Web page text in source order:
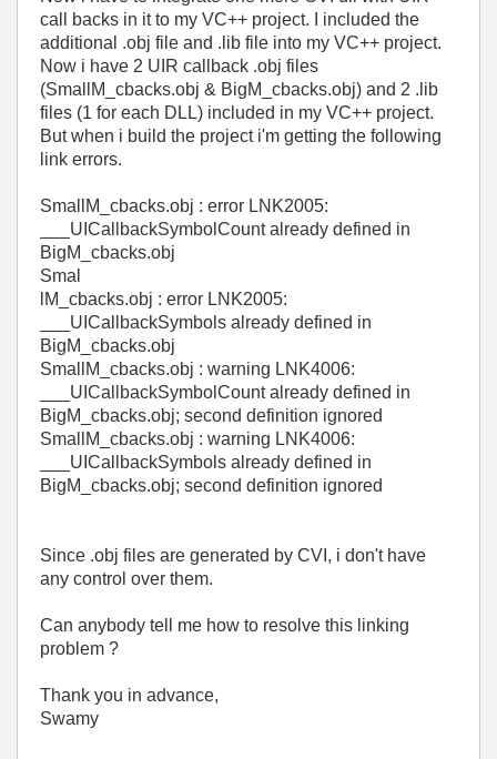
call backs in it to my VC++ project. I included the
additional .obj file and .lib file into my VC++ project.
Now i have 2 UIR callback .obj files
(SmallM_cbacks.obj & BigM_cbacks.obj) and 2 .lib
files (1 for each DLL) included in my VC++ project.
But when i build the project i'm getting the following
link errors.
SmallM_cbacks.obj : error LNK2005:
___UICallbackSymbolCount already defined in
BigM_cbacks.obj
Smal
lM_cbacks.obj : error LNK2005:
___UICallbackSymbols already defined in
BigM_cbacks.obj
SmallM_cbacks.obj : warning LNK4006:
___UICallbackSymbolCount already defined in
BigM_cbacks.obj; second definition ignored
SmallM_cbacks.obj : warning LNK4006:
___UICallbackSymbols already defined in
BigM_cbacks.obj; second definition ignored
Since .obj files are generated by CVI, i don't have
any control over them.
Can anybody tell me how to resolve this linking
problem ?
Thank you in advance,
Swamy